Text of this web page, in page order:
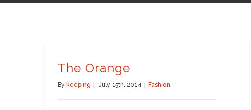
The Orange
By keeping July 15th, 2014 Fashion